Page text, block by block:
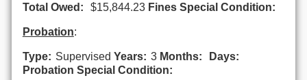
Total Owed:
$15,844.23 Fines Special Condition:
Probation:
Type: Supervised Years: 3 Months:
Days:
Probation Special Condition: